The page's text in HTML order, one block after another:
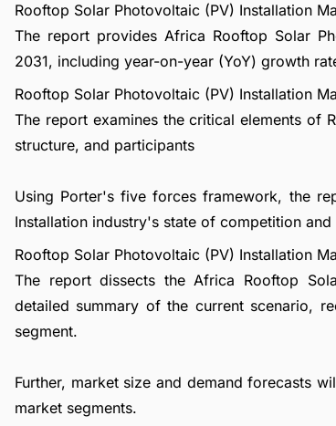
Rooftop Solar Photovoltaic (PV) Installation
The report provides Africa Rooftop Solar
2031, including year-on-year (YoY) growth
Rooftop Solar Photovoltaic (PV) Installation
The report examines the critical elements of
structure, and participants
Using Porter's five forces framework, the
Installation industry's state of competition
Rooftop Solar Photovoltaic (PV) Installation
The report dissects the Africa Rooftop
detailed summary of the current scenario,
segment.
Further, market size and demand forecasts
market segments.